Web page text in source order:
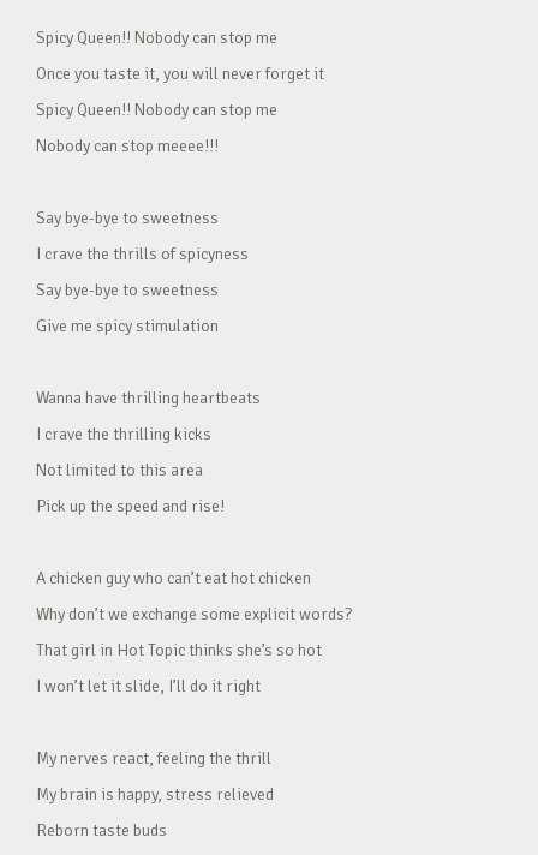
Spicy Queen!! Nobody can stop me
Once you taste it, you will never forget it
Spicy Queen!! Nobody can stop me
Nobody can stop meeee!!!
Say bye-bye to sweetness
I crave the thrills of spicyness
Say bye-bye to sweetness
Give me spicy stimulation
Wanna have thrilling heartbeats
I crave the thrilling kicks
Not limited to this area
Pick up the speed and rise!
A chicken guy who can’t eat hot chicken
Why don’t we exchange some explicit words?
That girl in Hot Topic thinks she’s so hot
I won’t let it slide, I’ll do it right
My nerves react, feeling the thrill
My brain is happy, stress relieved
Reborn taste buds